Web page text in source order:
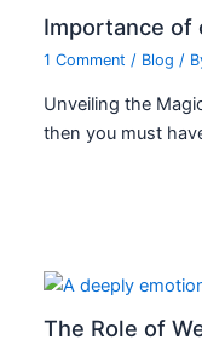
Importance of
1 Comment / Blog /
Unveiling the
then you must
The Role of